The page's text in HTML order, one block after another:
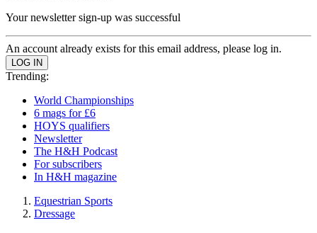
Your newsletter sign-up was successful
An account already exists for this email address, please log in.
Trending:
World Championships
6 mags for £6
HOYS qualifiers
Newsletter
The H&H Podcast
For subscribers
In H&H magazine
Equestrian Sports
Dressage